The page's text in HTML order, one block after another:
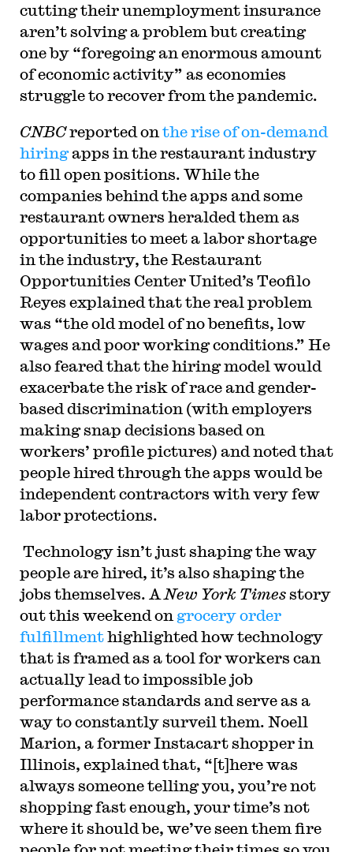
cutting their unemployment insurance
aren’t solving a problem but creating
one by “foregoing an enormous amount
of economic activity” as economies
struggle to recover from the pandemic.
CNBCreported on the rise of on-demand
hiringapps in the restaurant industry
to fill open positions. While the
companies behind the apps and some
restaurant owners heralded them as
opportunities to meet a labor shortage
in the industry, the Restaurant
Opportunities Center United’s Teofilo
Reyes explained that the real problem
was “the old model of no benefits, low
wages and poor working conditions.” He
also feared that the hiring model would
exacerbate the risk of race and gender-
based discrimination (with employers
making snap decisions based on
workers’ profile pictures) and noted that
people hired through the apps would be
independent contractors with very few
labor protections.
Technology isn’t just shaping the way
people are hired, it’s also shaping the
jobs themselves. A New York Timesstory
out this weekend on grocery order
fulfillmenthighlighted how technology
that is framed as a tool for workers can
actually lead to impossible job
performance standards and serve as a
way to constantly surveil them. Noell
Marion, a former Instacart shopper in
Illinois, explained that, “[t]here was
always someone telling you, you’re not
shopping fast enough, your time’s not
where it should be, we’ve seen them fire